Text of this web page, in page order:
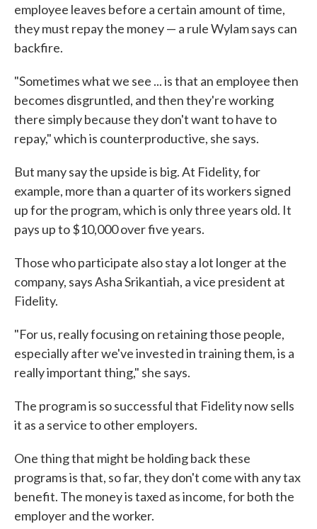
employee leaves before a certain amount of time,
they must repay the money — a rule Wylam says can
backfire.
"Sometimes what we see ... is that an employee then
becomes disgruntled, and then they're working
there simply because they don't want to have to
repay," which is counterproductive, she says.
But many say the upside is big. At Fidelity, for
example, more than a quarter of its workers signed
up for the program, which is only three years old. It
pays up to $10,000 over five years.
Those who participate also stay a lot longer at the
company, says Asha Srikantiah, a vice president at
Fidelity.
"For us, really focusing on retaining those people,
especially after we've invested in training them, is a
really important thing," she says.
The program is so successful that Fidelity now sells
it as a service to other employers.
One thing that might be holding back these
programs is that, so far, they don't come with any tax
benefit. The money is taxed as income, for both the
employer and the worker.